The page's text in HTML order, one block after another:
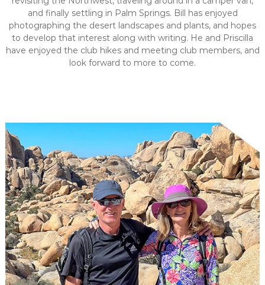
and finally settling in Palm Springs. Bill has enjoyed
photographing the desert landscapes and plants, and hopes
to develop that interest along with writing. He and Priscilla
have enjoyed the club hikes and meeting club members, and
look forward to more to come.